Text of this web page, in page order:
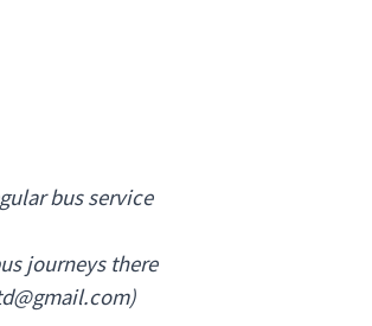
bus service
journeys there
)